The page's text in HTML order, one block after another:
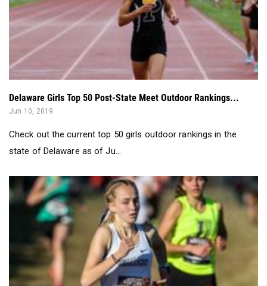
Delaware Girls Top 50 Post-State Meet Outdoor Rankings...
Jun 10, 2019
Check out the current top 50 girls outdoor rankings in the
state of Delaware as of Ju...